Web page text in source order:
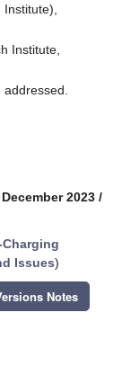
Institute,
2023 /
Charging
Issues)
Notes